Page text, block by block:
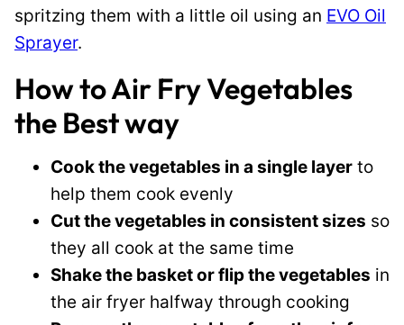
spritzing them with a little oil using an EVO Oil
Sprayer.
How to Air Fry Vegetables
the Best way
Cook the vegetables in a single layer to
help them cook evenly
Cut the vegetables in consistent sizes so
they all cook at the same time
Shake the basket or flip the vegetables in
the air fryer halfway through cooking